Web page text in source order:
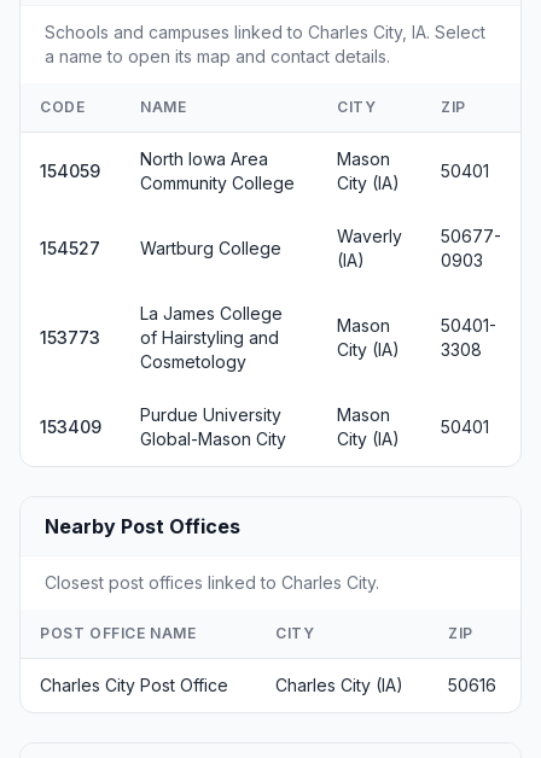
Schools and campuses linked to Charles City, IA. Select
a name to open its map and contact details.
CODE NAME CITY ZIP
154059
North Iowa Area
Community College
Mason
City (IA)
50401
154527 Wartburg College
Waverly
(IA)
50677-
0903
153773
La James College
of Hairstyling and
Cosmetology
Mason
City (IA)
50401-
3308
153409
Purdue University
Global-Mason City
Mason
City (IA)
50401
Nearby Post Offices
Closest post offices linked to Charles City.
POST OFFICE NAME CITY ZIP
Charles City Post Office Charles City (IA) 50616